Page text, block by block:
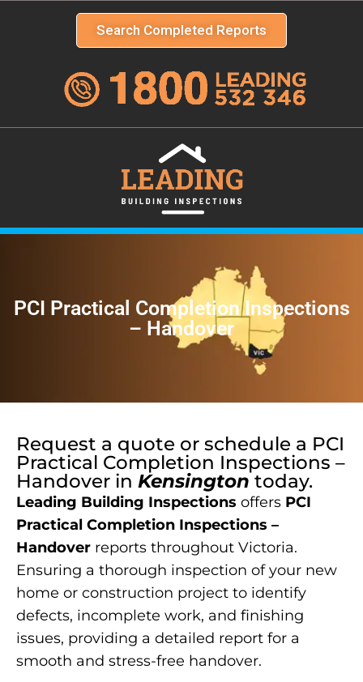
Search Completed Reports
PCI Practical Completion Inspections
– Handover
Request a quote or schedule a PCI
Practical Completion Inspections –
Handover in Kensington today.
Leading Building Inspections offers PCI
Practical Completion Inspections –
Handover reports throughout Victoria.
Ensuring a thorough inspection of your new
home or construction project to identify
defects, incomplete work, and finishing
issues, providing a detailed report for a
smooth and stress-free handover.